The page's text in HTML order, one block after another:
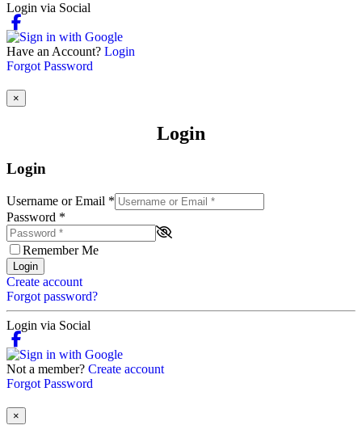
Login via Social
Have an Account? Login
Forgot Password
×
Login
Login
Username or Email *
Password *
Remember Me
Login
Create account
Forgot password?
Login via Social
Not a member? Create account
Forgot Password
×